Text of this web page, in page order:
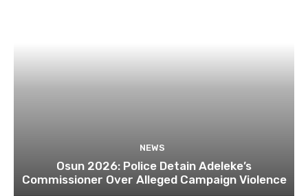
NEWS
Osun 2026: Police Detain Adeleke’s
Commissioner Over Alleged Campaign Violence